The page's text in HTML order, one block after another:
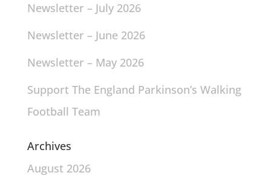
Newsletter – July 2026
Newsletter – June 2026
Newsletter – May 2026
Support The England Parkinson’s Walking
Football Team
Archives
August 2026